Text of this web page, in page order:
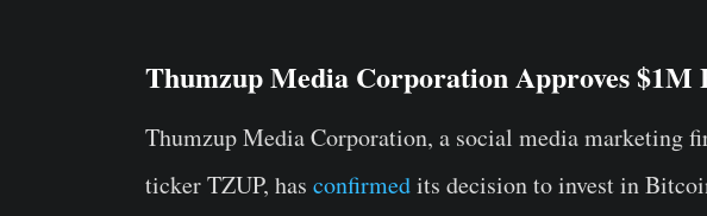
Thumzup Media Corporation Approves $1M
Thumzup Media Corporation, a social media marketing
ticker TZUP, has confirmedits decision to invest in